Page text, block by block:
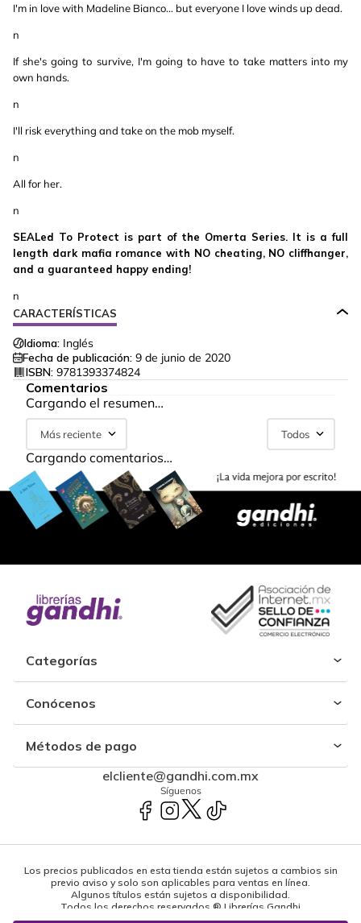
I'm in love with Madeline Bianco… but everyone I love winds up dead.
n
If she's going to survive, I'm going to have to take matters into my
own hands.
n
I'll risk everything and take on the mob myself.
n
All for her.
n
SEALed To Protect is part of the Omerta Series. It is a full
length dark mafia romance with NO cheating, NO cliffhanger,
and a guaranteed happy ending!
n
CARACTERÍSTICAS
Idioma: Inglés
Fecha de publicación: 9 de junio de 2020
ISBN: 9781393374824
Comentarios
Cargando el resumen…
Más reciente Todos
Cargando comentarios…
Categorías
Conócenos
Métodos de pago
elcliente@gandhi.com.mx
Síguenos
Los precios publicados en esta tienda están sujetos a cambios sin
previo aviso y solo son aplicables para ventas en línea.
Algunos títulos están sujetos a disponibilidad.
Todos los derechos reservados ® Librerías Gandhi